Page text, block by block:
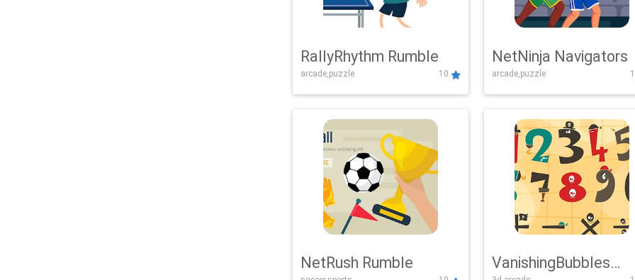
RallyRhythm Rumble
arcade,puzzle 10
NetNinja Navigators
arcade,puzzle
NetRush Rumble VanishingBubbles